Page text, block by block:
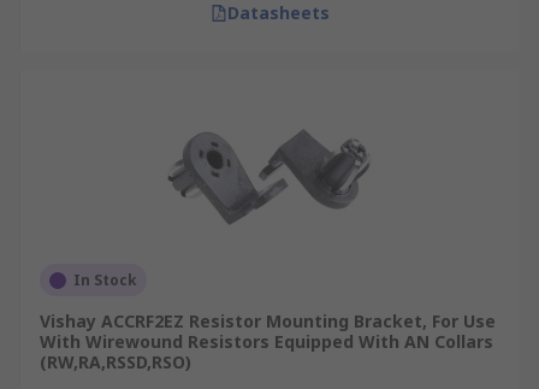
Datasheets
In Stock
Vishay ACCRF2EZ Resistor Mounting Bracket, For Use
With Wirewound Resistors Equipped With AN Collars
(RW,RA,RSSD,RSO)